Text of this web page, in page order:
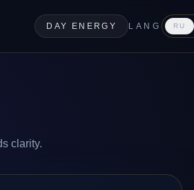
DAY ENERGY LANG RU
clarity.